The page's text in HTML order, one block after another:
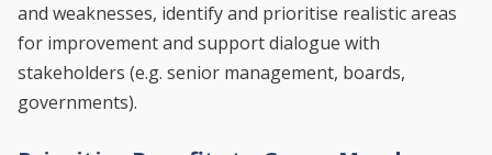
and weaknesses, identify and prioritise realistic areas
for improvement and support dialogue with
stakeholders (e.g. senior management, boards,
governments).